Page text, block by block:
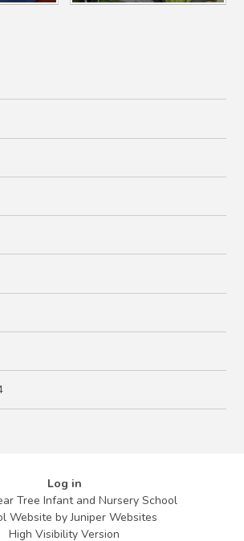
Log in
Tree Infant and Nursery School
Website byJuniper Websites
High Visibility Version